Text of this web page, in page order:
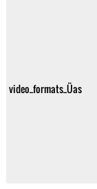
video_formats_Üas